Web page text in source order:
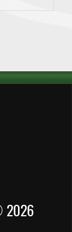
2026